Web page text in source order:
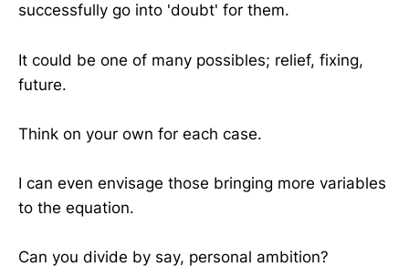
successfully go into 'doubt' for them.
It could be one of many possibles; relief, fixing,
future.
Think on your own for each case.
I can even envisage those bringing more variables
to the equation.
Can you divide by say, personal ambition?